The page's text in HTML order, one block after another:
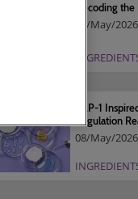
Decoding
11/May/2026
GLP-1
Regulation
08/May/2026